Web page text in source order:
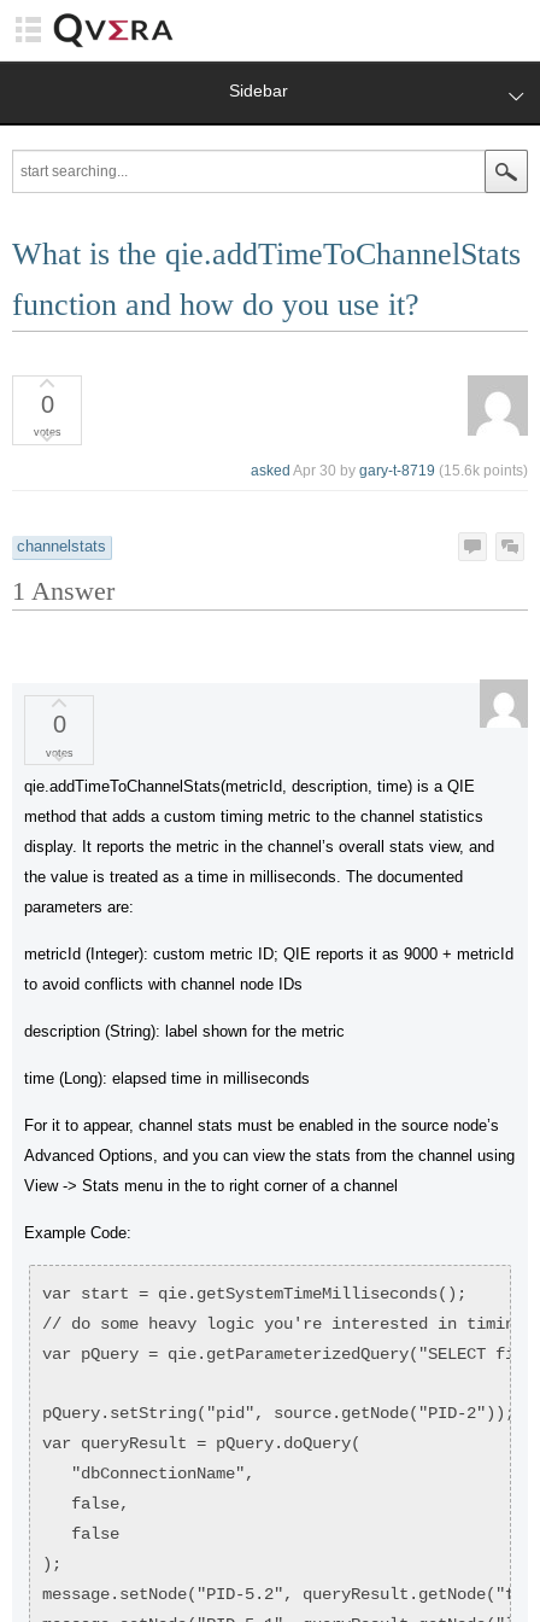
Sidebar
What is the qie.addTimeToChannelStats
function and how do you use it?
0
votes
asked Apr 30 by gary-t-8719 (15.6k points)
channelstats
1 Answer
0
votes
qie.addTimeToChannelStats(metricId, description, time) is a QIE
method that adds a custom timing metric to the channel statistics
display. It reports the metric in the channel’s overall stats view, and
the value is treated as a time in milliseconds. The documented
parameters are:
metricId (Integer): custom metric ID; QIE reports it as 9000 + metricId
to avoid conflicts with channel node IDs
description (String): label shown for the metric
time (Long): elapsed time in milliseconds
For it to appear, channel stats must be enabled in the source node’s
Advanced Options, and you can view the stats from the channel using
View -> Stats menu in the to right corner of a channel
Example Code:
var start = qie.getSystemTimeMilliseconds();
// do some heavy logic you're interested in timing.
var pQuery = qie.getParameterizedQuery("SELECT
pQuery.setString("pid", source.getNode("PID-2"));
var queryResult = pQuery.doQuery(
   "dbConnectionName",
   false,
   false
);
message.setNode("PID-5.2",